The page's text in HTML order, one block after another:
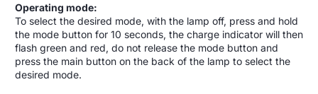
Operating mode:
To select the desired mode, with the lamp off, press and hold
the mode button for 10 seconds, the charge indicator will then
flash green and red, do not release the mode button and
press the main button on the back of the lamp to select the
desired mode.